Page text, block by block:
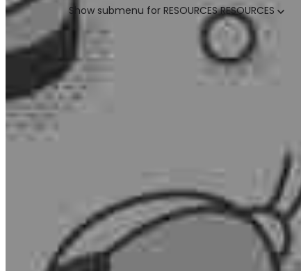
MARKETING LEADERS
Show submenu for RESOURCES RESOURCES
SALES STRATEGY ASSESSMENT
PLG ASSESSMENT
GTM LEAK ASSESSMENT